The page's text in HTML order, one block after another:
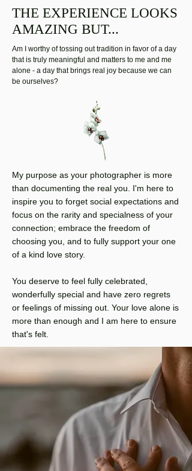
THE EXPERIENCE LOOKS
AMAZING BUT...
Am I worthy of tossing out tradition in favor of a day
that is truly meaningful and matters to me and me
alone - a day that brings real joy because we can
be ourselves?
My purpose as your photographer is more
than documenting the real you. I'm here to
inspire you to forget social expectations and
focus on the rarity and specialness of your
connection; embrace the freedom of
choosing you, and to fully support your one
of a kind love story.
You deserve to feel fully celebrated,
wonderfully special and have zero regrets
or feelings of missing out. Your love alone is
more than enough and I am here to ensure
that's felt.